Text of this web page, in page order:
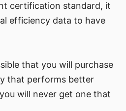
certification standard, it
efficiency data to have
that you will purchase
that performs better
will never get one that